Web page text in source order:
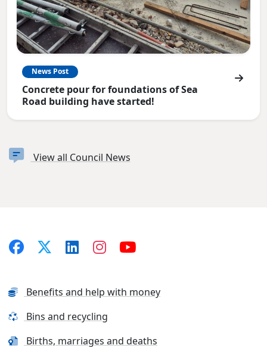
News Post
Concrete pour for foundations of Sea
Road building have started!
View all Council News
Benefits and help with money
Bins and recycling
Births, marriages and deaths